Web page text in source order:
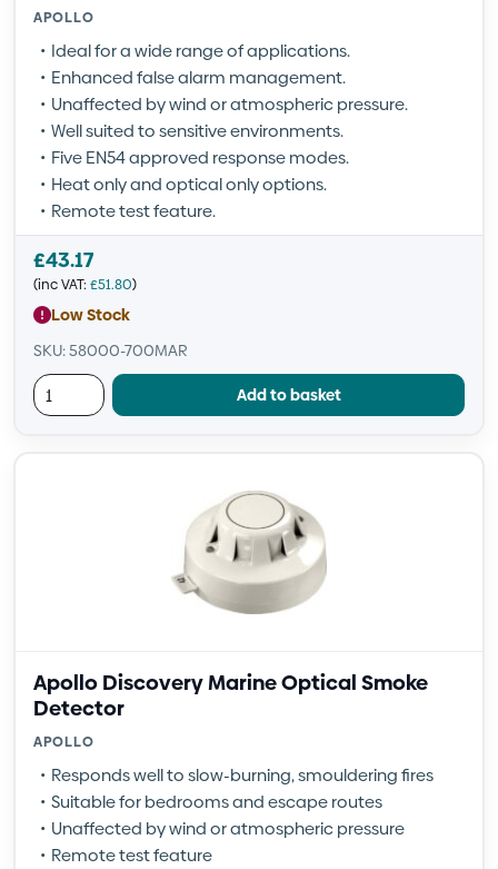
APOLLO
Ideal for a wide range of applications.
Enhanced false alarm management.
Unaffected by wind or atmospheric pressure.
Well suited to sensitive environments.
Five EN54 approved response modes.
Heat only and optical only options.
Remote test feature.
£43.17
(inc VAT: £51.80)
Low Stock
SKU: 58000-700MAR
Add to basket
Apollo Discovery Marine Optical Smoke
Detector
APOLLO
Responds well to slow-burning, smouldering fires
Suitable for bedrooms and escape routes
Unaffected by wind or atmospheric pressure
Remote test feature